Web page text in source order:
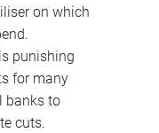
on which
punishing
for many
banks to
cuts.